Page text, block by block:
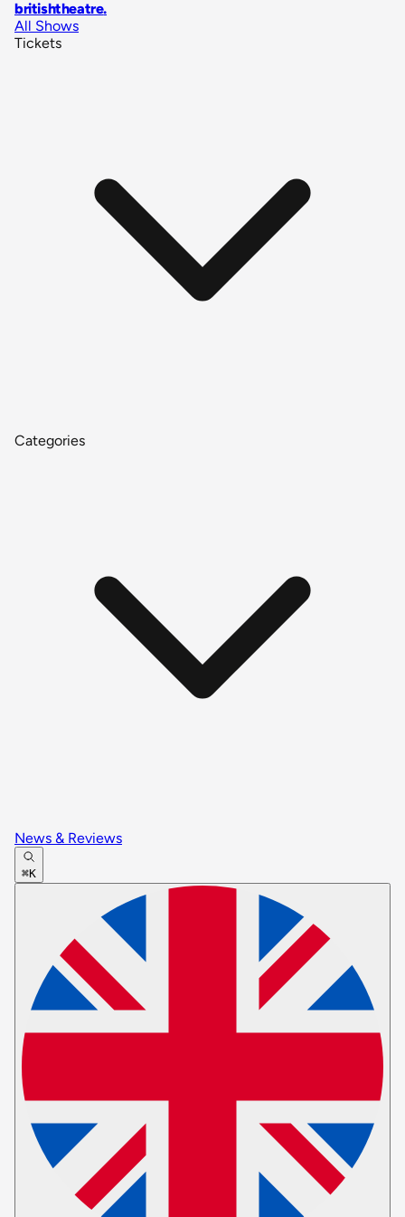
britishtheatre.
All Shows
Tickets
Categories
News & Reviews
⌘K